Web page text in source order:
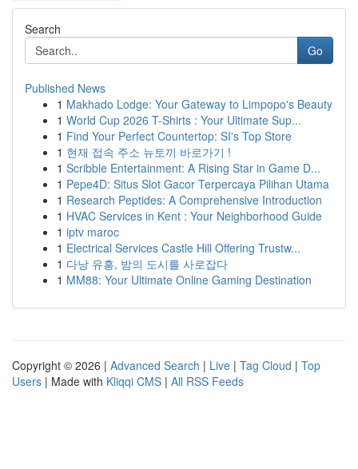
Search
Go
Published News
1 Makhado Lodge: Your Gateway to Limpopo's Beauty
1 World Cup 2026 T-Shirts : Your Ultimate Sup...
1 Find Your Perfect Countertop: SI's Top Store
1 현재 접속 주소 뉴토끼 바로가기 !
1 Scribble Entertainment: A Rising Star in Game D...
1 Pepe4D: Situs Slot Gacor Terpercaya Pilihan Utama
1 Research Peptides: A Comprehensive Introduction
1 HVAC Services in Kent : Your Neighborhood Guide
1 iptv maroc
1 Electrical Services Castle Hill Offering Trustw...
1 다낭 유흥, 밤의 도시를 사로잡다
1 MM88: Your Ultimate Online Gaming Destination
Copyright © 2026 | Advanced Search | Live | Tag Cloud | Top
Users | Made with Kliqqi CMS | All RSS Feeds